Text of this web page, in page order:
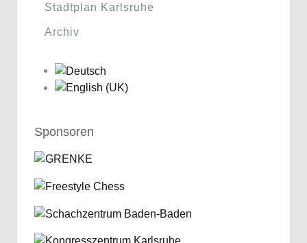
Stadtplan Karlsruhe
Archiv
Sponsoren